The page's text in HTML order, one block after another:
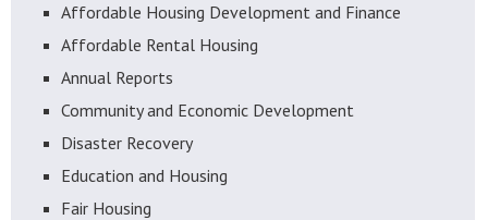
Affordable Housing Development and Finance
Affordable Rental Housing
Annual Reports
Community and Economic Development
Disaster Recovery
Education and Housing
Fair Housing